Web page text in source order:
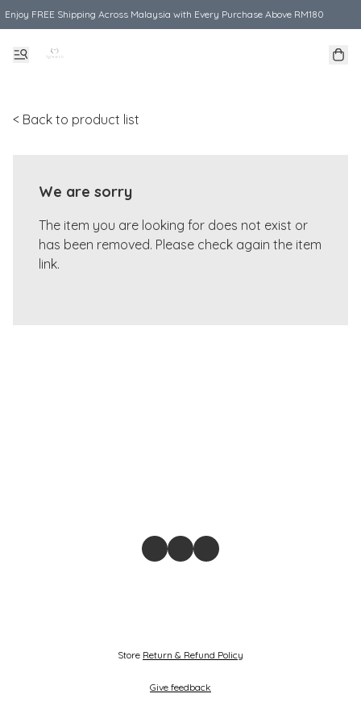
Enjoy FREE Shipping Across Malaysia with Every Purchase Above RM180
< Back to product list
We are sorry
The item you are looking for does not exist or
has been removed. Please check again the item
link.
Store Return & Refund Policy
Give feedback